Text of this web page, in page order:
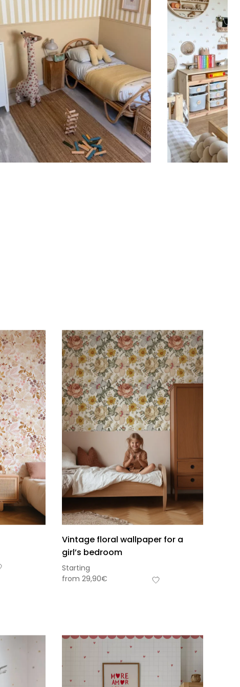
Vintage floral wallpaper for a
girl’s bedroom
Starting
from 29,90€